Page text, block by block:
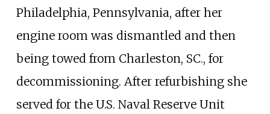
Philadelphia, Pennsylvania, after her
engine room was dismantled and then
being towed from Charleston, SC., for
decommissioning. After refurbishing she
served for the U.S. Naval Reserve Unit